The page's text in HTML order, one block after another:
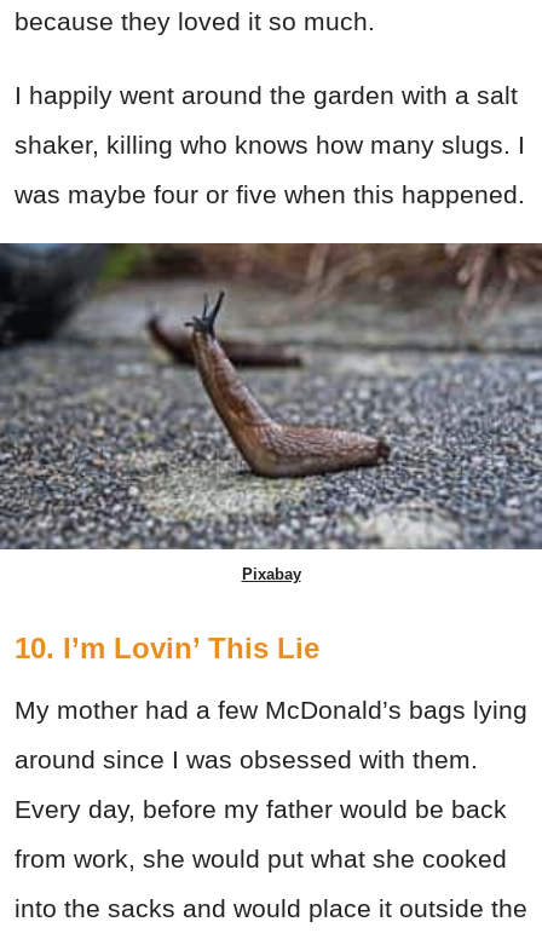
because they loved it so much.
I happily went around the garden with a salt
shaker, killing who knows how many slugs. I
was maybe four or five when this happened.
Pixabay
10. I’m Lovin’ This Lie
My mother had a few McDonald’s bags lying
around since I was obsessed with them.
Every day, before my father would be back
from work, she would put what she cooked
into the sacks and would place it outside the